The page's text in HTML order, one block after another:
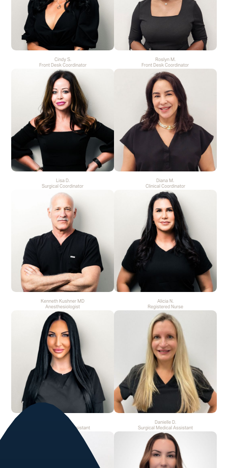
Cindy S.
Front Desk Coordinator
Roslyn M.
Front Desk Coordinator
Lisa D.
Surgical Coordinator
Diana M.
Clinical Coordinator
Kenneth Kushner MD
Anesthesiologist
Alicia N.
Registered Nurse
Marie S.
Surgical Medical Assistant
Danielle D.
Surgical Medical Assistant